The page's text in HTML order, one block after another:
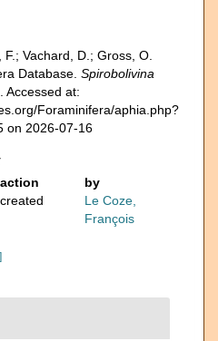
Vachard, D.; Gross, O.
Database. Spirobolivina
Accessed at:
Foraminifera/aphia.php?
on 2026-07-16
action
by
created
Le Coze,
François